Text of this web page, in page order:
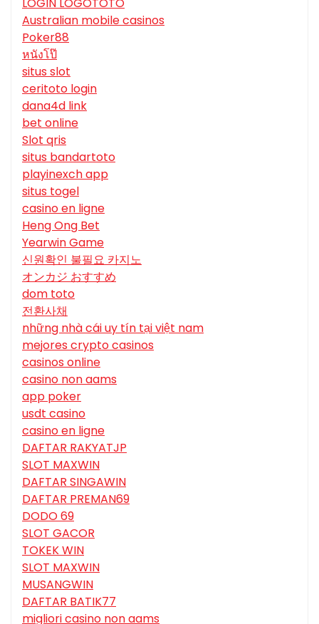
Australian mobile casinos
Poker88
หนังโป๊
situs slot
ceritoto login
dana4d link
bet online
Slot qris
situs bandartoto
playinexch app
situs togel
casino en ligne
Heng Ong Bet
Yearwin Game
신원확인 불필요 카지노
オンカジ おすすめ
dom toto
전환사채
những nhà cái uy tín tại việt nam
mejores crypto casinos
casinos online
casino non aams
app poker
usdt casino
casino en ligne
DAFTAR RAKYATJP
SLOT MAXWIN
DAFTAR SINGAWIN
DAFTAR PREMAN69
DODO 69
SLOT GACOR
TOKEK WIN
SLOT MAXWIN
MUSANGWIN
DAFTAR BATIK77
migliori casino non aams